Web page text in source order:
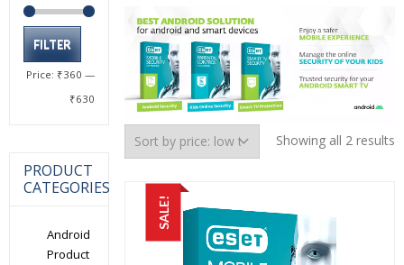
Showing all 2 results
SALE!
FILTER
Price: ₹360 —
₹630
PRODUCT
CATEGORIES
Android
Product